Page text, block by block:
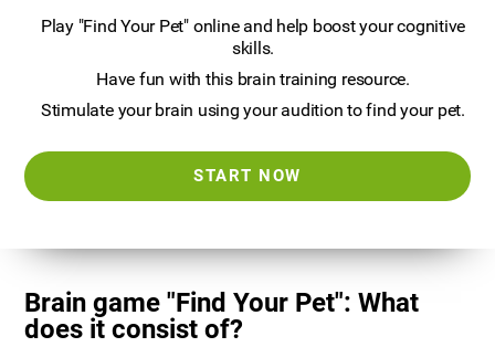
Play "Find Your Pet" online and help boost your cognitive
skills.
Have fun with this brain training resource.
Stimulate your brain using your audition to find your pet.
START NOW
Brain game "Find Your Pet": What
does it consist of?